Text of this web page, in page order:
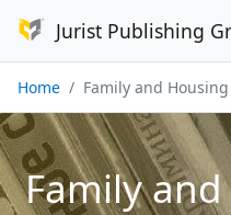
Jurist Publishing
Home Family and
Family